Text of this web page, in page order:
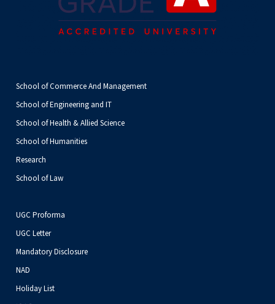
School of Commerce And Management
School of Engineering and IT
School of Health & Allied Science
School of Humanities
Research
School of Law
UGC Proforma
UGC Letter
Mandatory Disclosure
NAD
Holiday List